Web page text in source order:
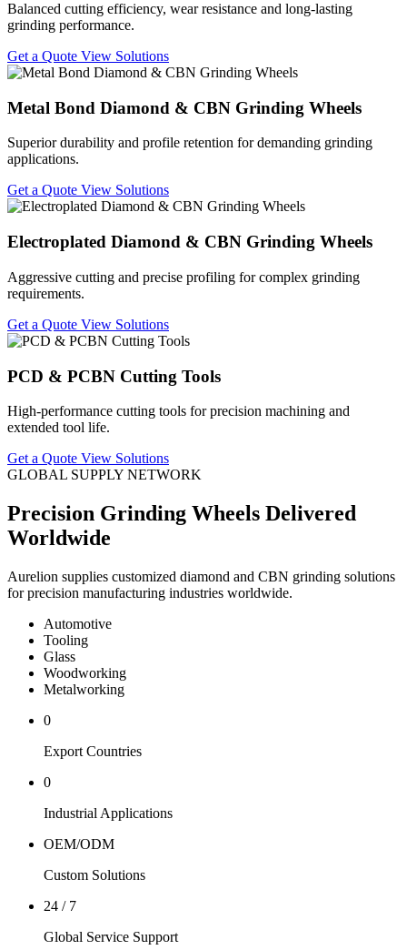
Balanced cutting efficiency, wear resistance and long-lasting
grinding performance.
Get a Quote View Solutions
Metal Bond Diamond & CBN Grinding Wheels
Superior durability and profile retention for demanding grinding
applications.
Get a Quote View Solutions
Electroplated Diamond & CBN Grinding Wheels
Aggressive cutting and precise profiling for complex grinding
requirements.
Get a Quote View Solutions
PCD & PCBN Cutting Tools
High-performance cutting tools for precision machining and
extended tool life.
Get a Quote View Solutions
GLOBAL SUPPLY NETWORK
Precision Grinding Wheels Delivered
Worldwide
Aurelion supplies customized diamond and CBN grinding solutions
for precision manufacturing industries worldwide.
Automotive
Tooling
Glass
Woodworking
Metalworking
0
Export Countries
0
Industrial Applications
OEM/ODM
Custom Solutions
24 / 7
Global Service Support